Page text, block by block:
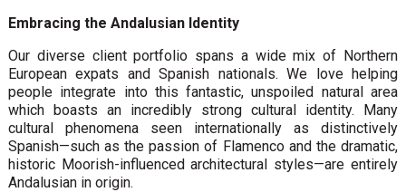
Embracing the Andalusian Identity
Our diverse client portfolio spans a wide mix of Northern
European expats and Spanish nationals. We love helping
people integrate into this fantastic, unspoiled natural area
which boasts an incredibly strong cultural identity. Many
cultural phenomena seen internationally as distinctively
Spanish—such as the passion of Flamenco and the dramatic,
historic Moorish-influenced architectural styles—are entirely
Andalusian in origin.